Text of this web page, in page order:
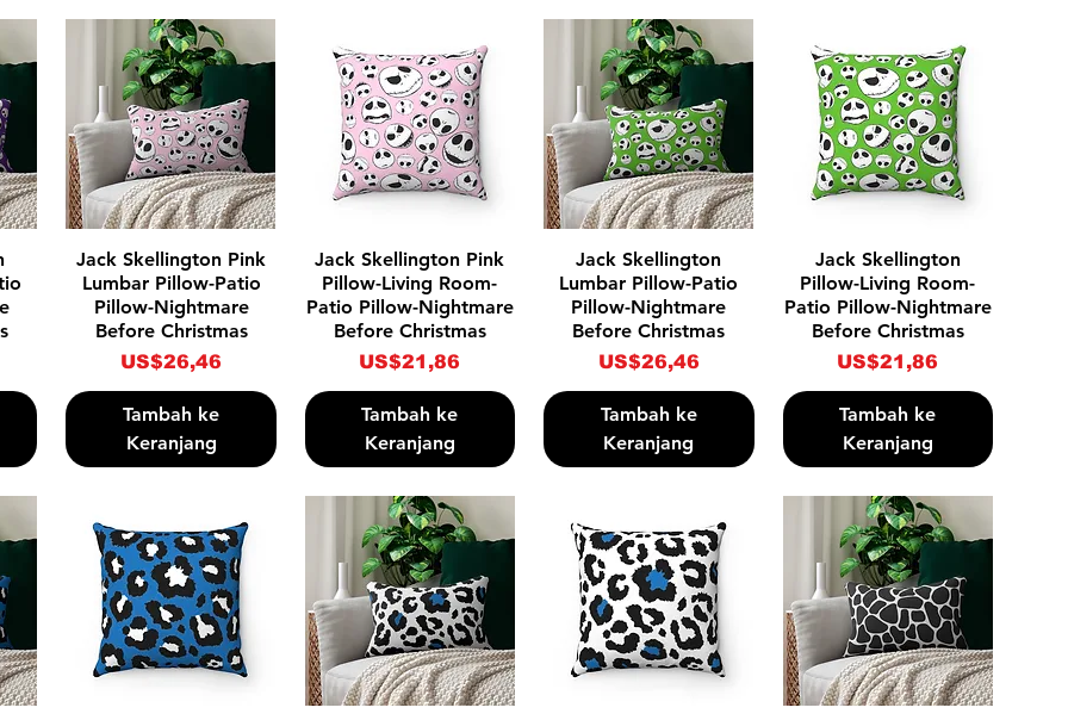
Tampilan Cepat
Jack Skellington Pink
Lumbar Pillow-Patio
Pillow-Nightmare
Before Christmas
Harga
US$26,46
Tambah ke
Keranjang
Tampilan Cepat
Jack Skellington Pink
Pillow-Living Room-
Patio Pillow-Nightmare
Before Christmas
Harga
US$21,86
Tambah ke
Keranjang
Tampilan Cepat
Jack Skellington
Lumbar Pillow-Patio
Pillow-Nightmare
Before Christmas
Harga
US$26,46
Tambah ke
Keranjang
Tampilan Cepat
Jack Skellington
Pillow-Living Room-
Patio Pillow-Nightmare
Before Christmas
Harga
US$21,86
Tambah ke
Keranjang